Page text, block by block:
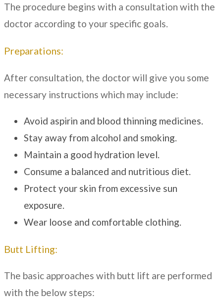
The procedure begins with a consultation with the
doctor according to your specific goals.
Preparations:
After consultation, the doctor will give you some
necessary instructions which may include:
Avoid aspirin and blood thinning medicines.
Stay away from alcohol and smoking.
Maintain a good hydration level.
Consume a balanced and nutritious diet.
Protect your skin from excessive sun
exposure.
Wear loose and comfortable clothing.
Butt Lifting:
The basic approaches with butt lift are performed
with the below steps: